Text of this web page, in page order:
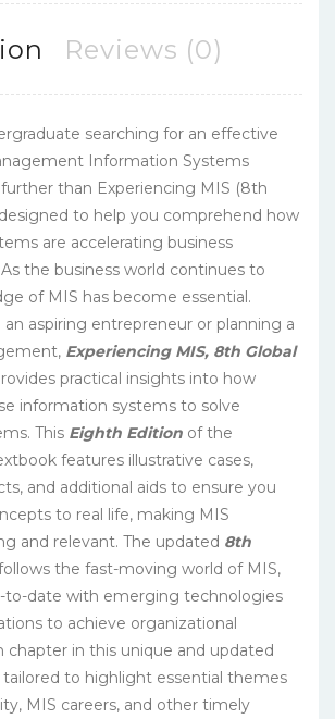
Reviews (0)
searching for an effective
Information Systems
than Experiencing MIS (8th
to help you comprehend how
are accelerating business
the business world continues to
of MIS has become essential.
an aspiring entrepreneur or planning a
Experiencing MIS, 8th Global
practical insights into how
information systems to solve
This Eighth Edition of the
features illustrative cases,
and additional aids to ensure you
to real life, making MIS
and relevant. The updated 8th
the fast-moving world of MIS,
to-date with emerging technologies
to achieve organizational
chapter in this unique and updated
tailored to highlight essential themes
MIS careers, and other timely